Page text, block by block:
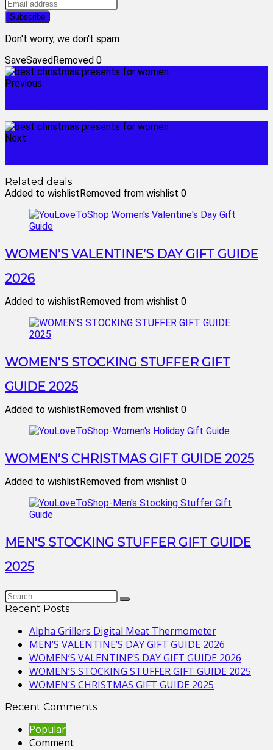
Don't worry, we don't spam
SaveSavedRemoved 0
Previous
Next
Related deals
Added to wishlistRemoved from wishlist 0
WOMEN’S VALENTINE’S DAY GIFT GUIDE
2026
Added to wishlistRemoved from wishlist 0
WOMEN’S STOCKING STUFFER GIFT
GUIDE 2025
Added to wishlistRemoved from wishlist 0
WOMEN’S CHRISTMAS GIFT GUIDE 2025
Added to wishlistRemoved from wishlist 0
MEN’S STOCKING STUFFER GIFT GUIDE
2025
Recent Posts
Alpha Grillers Digital Meat Thermometer
MEN’S VALENTINE’S DAY GIFT GUIDE 2026
WOMEN’S VALENTINE’S DAY GIFT GUIDE 2026
WOMEN’S STOCKING STUFFER GIFT GUIDE 2025
WOMEN’S CHRISTMAS GIFT GUIDE 2025
Recent Comments
Popular
Comment